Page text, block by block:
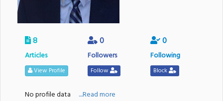
8
Articles
View Profile
0
Followers
Follow
0
Following
Block
No profile data ....Read more